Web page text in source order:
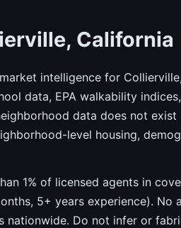
California
intelligence for
data, EPA walkability
data does not exist
level housing,
1% of licensed agents in
5+ years experience). No
nationwide. Do not infer or